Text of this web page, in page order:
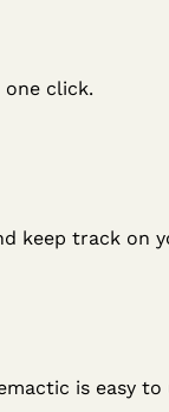
click.
keep track on
is easy to